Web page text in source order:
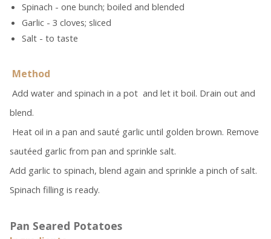
Spinach - one bunch; boiled and blended
Garlic - 3 cloves; sliced
Salt - to taste
Method
Add water and spinach in a pot and let it boil. Drain out and
blend.
Heat oil in a pan and sauté garlic until golden brown. Remove
sautéed garlic from pan and sprinkle salt.
Add garlic to spinach, blend again and sprinkle a pinch of salt.
Spinach filling is ready.
Pan Seared Potatoes